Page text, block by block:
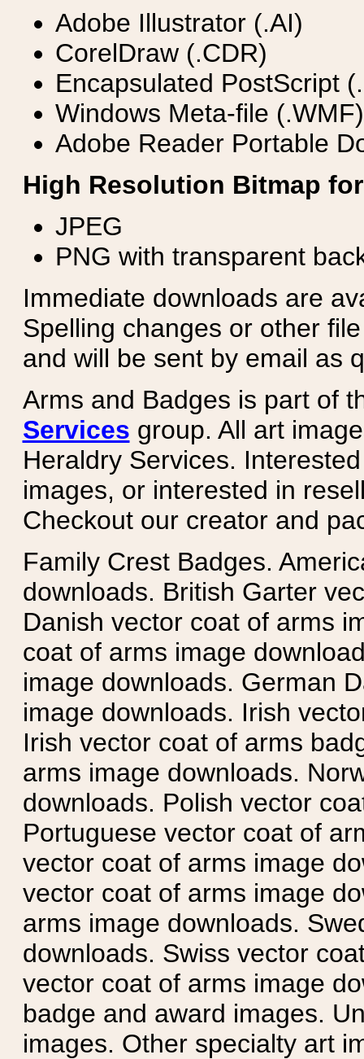
Adobe Illustrator (.AI)
CorelDraw (.CDR)
Encapsulated PostScript
Windows Meta-file (.WMF)
Adobe Reader Portable
High Resolution Bitmap
JPEG
PNG with transparent
Immediate downloads are
Spelling changes or other
and will be sent by email as
Arms and Badges is part of
Services group. All art
Heraldry Services.
images, or interested in
Checkout our creator and
Family Crest Badges.
downloads. British Garter
Danish vector coat of arms
coat of arms image
image downloads. German
image downloads. Irish
Irish vector coat of arms
arms image downloads.
downloads. Polish vector
Portuguese vector coat of
vector coat of arms image
vector coat of arms image
arms image downloads.
downloads. Swiss vector
vector coat of arms image
badge and award images.
images. Other specialty art